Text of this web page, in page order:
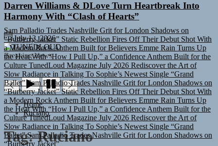
Darren Williams & DLove Turn Heartbreak Into
Harmony With “Clash of Hearts”
July 13, 2026
TUNEDLOUD
Breaking News
Sam Palladio Trades Nashville Grit for London Shadows on
“Burberry Jacket” Static Rebellion Fires Off Their Debut Shot With
a Modern Rock Anthem Built for Believers Emme Rain Turns Up
the Heat With “How I Pull Up,” a Confidence Anthem Built for the
Culture TunedLoud Magazine July 2026 Rediscover the Art of
Slow Radiance in Talking To Sophie’s Newest Single “Grand
Ballet” Sam Palladio Trades Nashville Grit for London Shadows on
“Burberry Jacket” Static Rebellion Fires Off Their Debut Shot With
a Modern Rock Anthem Built for Believers Emme Rain Turns Up
the Heat With “How I Pull Up,” a Confidence Anthem Built for the
Culture TunedLoud Magazine July 2026 Rediscover the Art of
Slow Radiance in Talking To Sophie’s Newest Single “Grand
Ballet” Sam Palladio Trades Nashville Grit for London Shadows on
“Burberry Jacket”
Home
Ruciano
Tag:Ruciano